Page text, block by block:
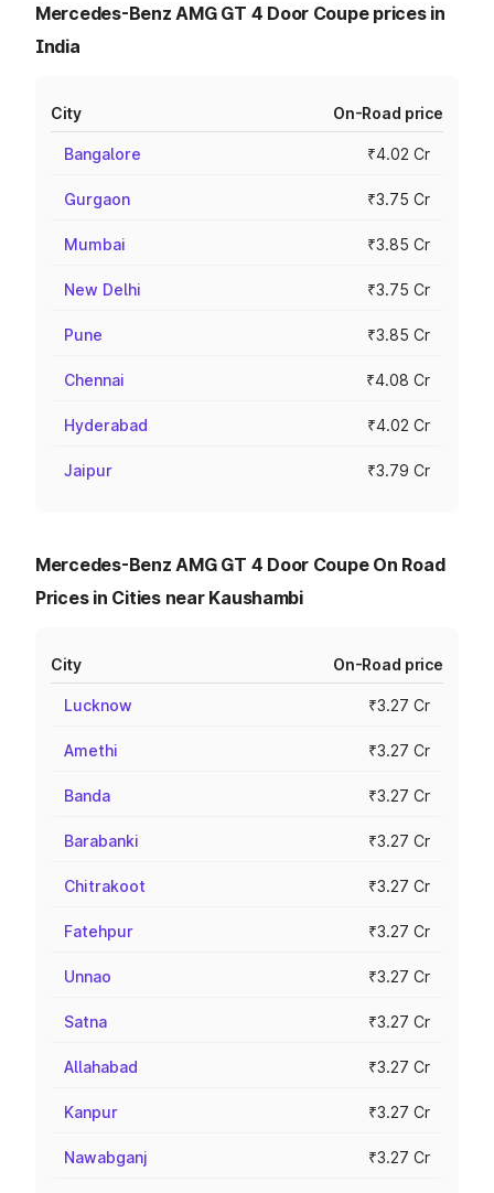
Mercedes-Benz AMG GT 4 Door Coupe prices in
India
City On-Road price
Bangalore ₹4.02 Cr
Gurgaon ₹3.75 Cr
Mumbai ₹3.85 Cr
New Delhi ₹3.75 Cr
Pune ₹3.85 Cr
Chennai ₹4.08 Cr
Hyderabad ₹4.02 Cr
Jaipur ₹3.79 Cr
Mercedes-Benz AMG GT 4 Door Coupe On Road
Prices in Cities near Kaushambi
City On-Road price
Lucknow ₹3.27 Cr
Amethi ₹3.27 Cr
Banda ₹3.27 Cr
Barabanki ₹3.27 Cr
Chitrakoot ₹3.27 Cr
Fatehpur ₹3.27 Cr
Unnao ₹3.27 Cr
Satna ₹3.27 Cr
Allahabad ₹3.27 Cr
Kanpur ₹3.27 Cr
Nawabganj ₹3.27 Cr